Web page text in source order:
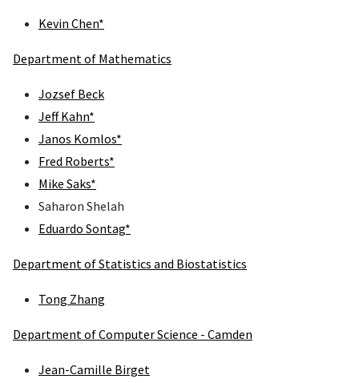
Kevin Chen*
Department of Mathematics
Jozsef Beck
Jeff Kahn*
Janos Komlos*
Fred Roberts*
Mike Saks*
Saharon Shelah
Eduardo Sontag*
Department of Statistics and Biostatistics
Tong Zhang
Department of Computer Science - Camden
Jean-Camille Birget